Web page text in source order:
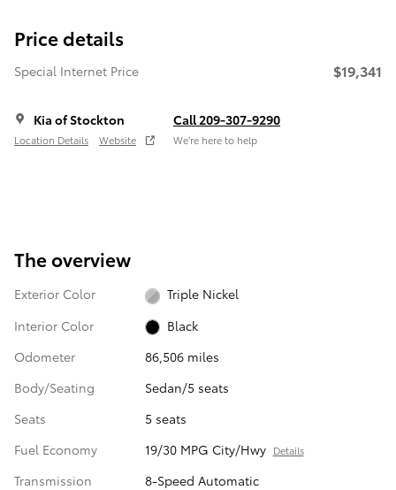
Price details
Special Internet Price $19,341
Kia of Stockton
Location Details Website
Call 209-307-9290
We’re here to help
The overview
Exterior Color
Triple Nickel
Interior Color
Black
Odometer
86,506 miles
Body/Seating
Sedan/5 seats
Seats
5 seats
Fuel Economy
19/30 MPG City/Hwy Details
Transmission
8-Speed Automatic